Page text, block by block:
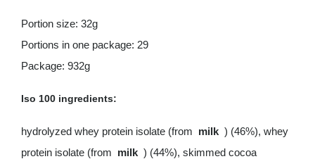
Portion size: 32g
Portions in one package: 29
Package: 932g
Iso 100 ingredients:
hydrolyzed whey protein isolate (from milk) (46%), whey
protein isolate (from milk) (44%), skimmed cocoa